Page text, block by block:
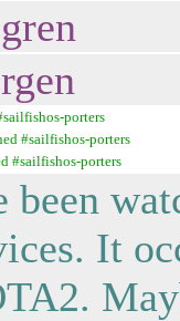
porters
#sailfishos-porters
#sailfishos-porters
been
It